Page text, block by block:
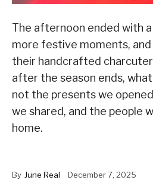
The afternoon ended with a
more festive moments,
their handcrafted
after the season ends,
not the presents we
we shared, and the people
home.
By June Real December 7, 2025